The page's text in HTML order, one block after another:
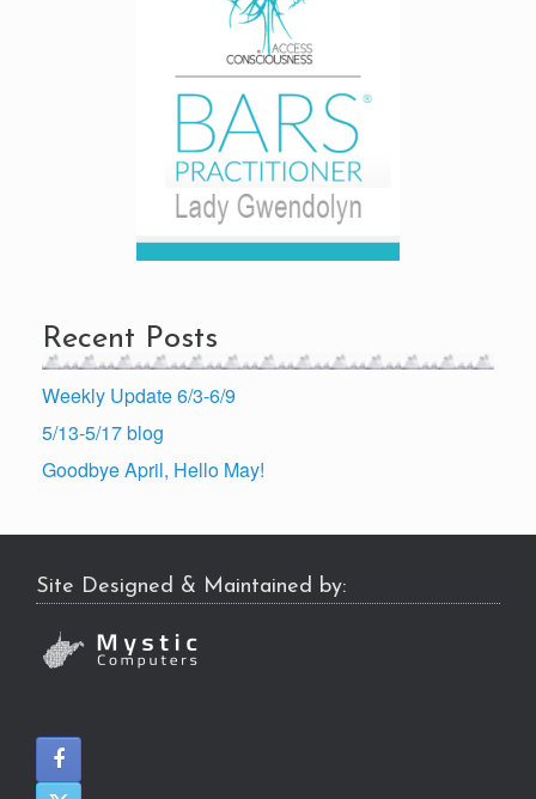
Recent Posts
Weekly Update 6/3-6/9
5/13-5/17 blog
Goodbye April, Hello May!
Site Designed & Maintained by: